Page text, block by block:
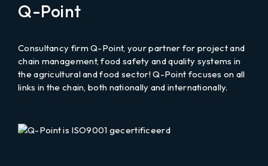
to
Q-Point
Consultancy firm Q-Point, your partner for project and
chain management, food safety and quality systems in
the agricultural and food sector! Q-Point focuses on all
links in the chain, both nationally and internationally.